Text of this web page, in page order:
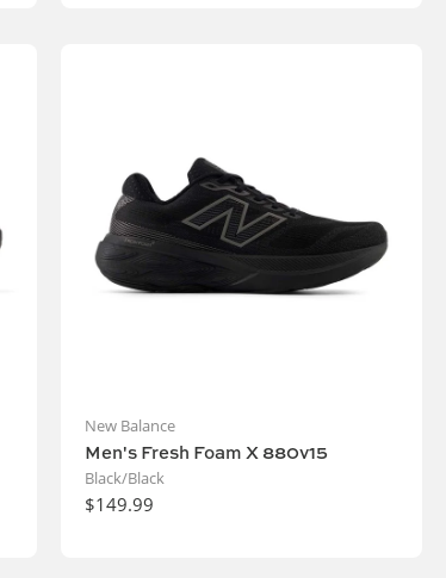
New Balance
Men's Fresh Foam X 880v15
Black/Black
$149.99